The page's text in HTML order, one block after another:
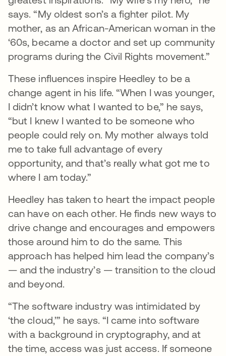
says. “My oldest son’s a fighter pilot. My
mother, as an African-American woman in the
‘60s, became a doctor and set up community
programs during the Civil Rights movement.”
These influences inspire Heedley to be a
change agent in his life. “When I was younger,
I didn’t know what I wanted to be,” he says,
“but I knew I wanted to be someone who
people could rely on. My mother always told
me to take full advantage of every
opportunity, and that’s really what got me to
where I am today.”
Heedley has taken to heart the impact people
can have on each other. He finds new ways to
drive change and encourages and empowers
those around him to do the same. This
approach has helped him lead the company’s
— and the industry’s — transition to the cloud
and beyond.
“The software industry was intimidated by
‘the cloud,’” he says. “I came into software
with a background in cryptography, and at
the time, access was just access. If someone